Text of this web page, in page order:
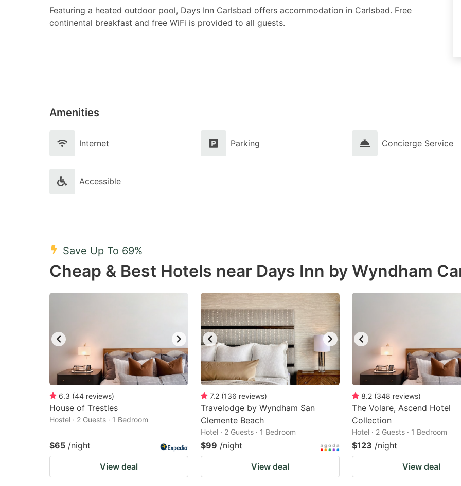
Featuring a heated outdoor pool, Days Inn Carlsbad offers accommodation in Carlsbad. Free
continental breakfast and free WiFi is provided to all guests.
Amenities
Internet Parking Concierge Service
Accessible
Save Up To 69%
Cheap & Best Hotels near Days Inn by Wyndham
6.3 (44 reviews)
House of Trestles
Hostel · 2 Guests · 1 Bedroom
$65 /night
View deal
7.2 (136 reviews)
Travelodge by Wyndham San
Clemente Beach
Hotel · 2 Guests · 1 Bedroom
$99 /night
View deal
8.2 (348 reviews)
The Volare, Ascend Hotel
Collection
Hotel · 2 Guests · 1 Bedroom
$123 /night
View deal